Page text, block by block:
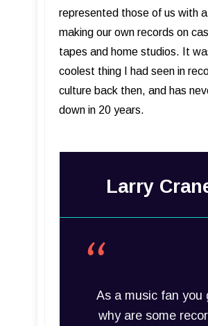
represented those of us with
making our own records on
tapes and home studios. It
coolest thing I had seen in
culture back then, and has
down in 20 years.
Larry
As a music fan you
why are some